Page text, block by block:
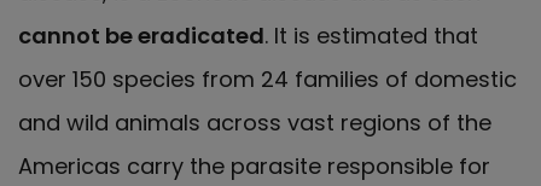
cannot be eradicated. It is estimated that
over 150 species from 24 families of domestic
and wild animals across vast regions of the
Americas carry the parasite responsible for